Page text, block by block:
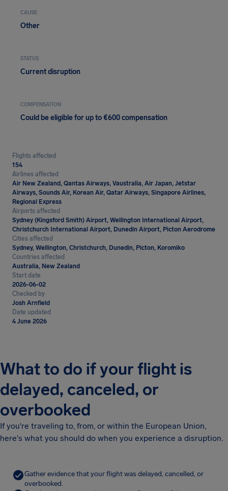
CAUSE
Other
STATUS
Current disruption
COMPENSATION
Could be eligible for up to €600 compensation
Flights affected
154
Airlines affected
Air New Zealand, Qantas Airways, Vaustralia, Air Japan, Jetstar
Airways, Sounds Air, Korean Air, Qatar Airways, Singapore Airlines,
Regional Express
Airports affected
Sydney (Kingsford Smith) Airport, Wellington International Airport,
Christchurch International Airport, Dunedin Airport, Picton Aerodrome
Cities affected
Sydney, Wellington, Christchurch, Dunedin, Picton, Koromiko
Countries affected
Australia, New Zealand
Start date
2026-06-02
Checked by
Josh Arnfield
Date updated
4 June 2026
What to do if your flight is
delayed, canceled, or
overbooked
If you're traveling to, from, or within the European Union,
here's what you should do when you experience a disruption.
Gather evidence that your flight was delayed, cancelled, or
overbooked.